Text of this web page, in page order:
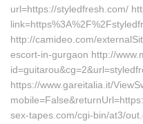
url=https://styledfresh.com/
http://camideo.com/
escort-in-gurgaon http://
https://www.gareitalia.it/
sex-tapes.com/cgi-bin/at3/